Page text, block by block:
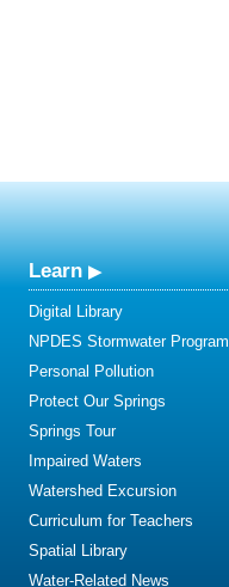
Learn
Digital Library
NPDES Stormwater Program
Personal Pollution
Protect Our Springs
Springs Tour
Impaired Waters
Watershed Excursion
Curriculum for Teachers
Spatial Library
Water-Related News